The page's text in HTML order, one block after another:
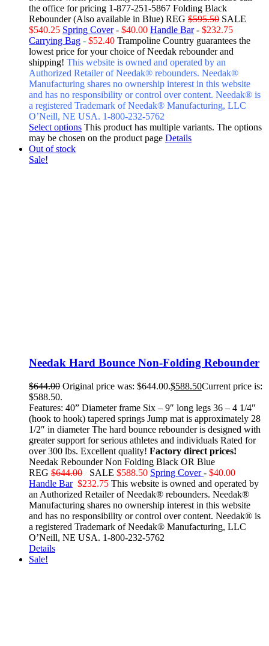
the office for pricing 1-877-251-5867 Folding Black
Rebounder (Also available in Blue) REG $595.50 SALE
$540.25 Spring Cover- $40.00 Handle Bar- $232.75
Carrying Bag - $52.40 Trampoline Country guarantees the
lowest price for your choice of Needak rebounder and
shipping! This website is owned and operated by an
Authorized Retailer of Needak® rebounders. Needak®
Manufacturing shares no ownership interest in this website
and has no responsibility or control over content. Needak® is
a registered Trademark of Needak® Manufacturing, LLC
O’Neill, NE USA. 1-800-232-5762
Select options This product has multiple variants. The options
may be chosen on the product page Details
Out of stock
Sale!
Needak Hard Bounce Non-Folding Rebounder
$644.00 Original price was: $644.00.$588.50Current price is:
$588.50.
Features: 40” Diameter frame Six – 9″ long legs 36 – 4 1/4″
(hook to hook) tapered springs Jump mat is approximately 28
1/2″ in diameter The hard bounce rebounder is designed with
greater support for serious athletes and individuals Rated for
over 300 lbs. Excellent quality! Factory direct prices!
Needak Rebounder Non Folding Black OR Blue
REG $644.00 SALE $588.50 Spring Cover- $40.00
Handle Bar $232.75 This website is owned and operated by
an Authorized Retailer of Needak® rebounders. Needak®
Manufacturing shares no ownership interest in this website
and has no responsibility or control over content. Needak® is
a registered Trademark of Needak® Manufacturing, LLC
O’Neill, NE USA. 1-800-232-5762
Details
Sale!